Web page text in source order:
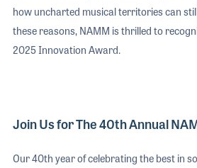
how uncharted musical territories can
these reasons, NAMM is thrilled to
2025 Innovation Award.
Join Us for The 40th Annual
Our 40th year of celebrating the best in